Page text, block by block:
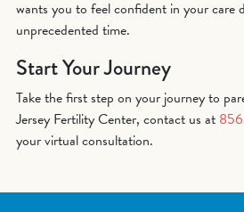
wants you to feel confident in your care
unprecedented time.
Start Your Journey
Take the first step on your journey to
Jersey Fertility Center, contact us at
your virtual consultation.